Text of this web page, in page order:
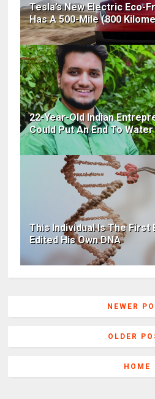
Tesla’s New Electric Eco-
Has A 500-Mile (800
22-Year-Old Indian
Could Put An End To
This Individual Is The First
Edited His Own DNA
NEWER
OLDER
HOME